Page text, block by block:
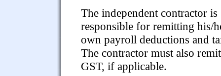
The independent contractor is
responsible for remitting his/
own payroll deductions and
The contractor must also remit
GST, if applicable.